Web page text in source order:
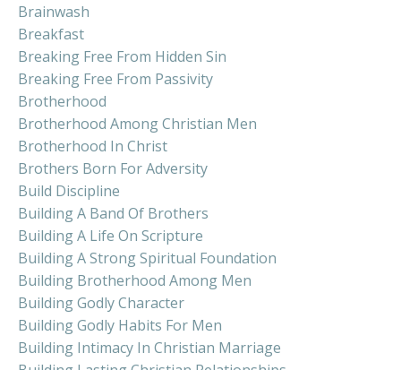
Brainwash
Breakfast
Breaking Free From Hidden Sin
Breaking Free From Passivity
Brotherhood
Brotherhood Among Christian Men
Brotherhood In Christ
Brothers Born For Adversity
Build Discipline
Building A Band Of Brothers
Building A Life On Scripture
Building A Strong Spiritual Foundation
Building Brotherhood Among Men
Building Godly Character
Building Godly Habits For Men
Building Intimacy In Christian Marriage